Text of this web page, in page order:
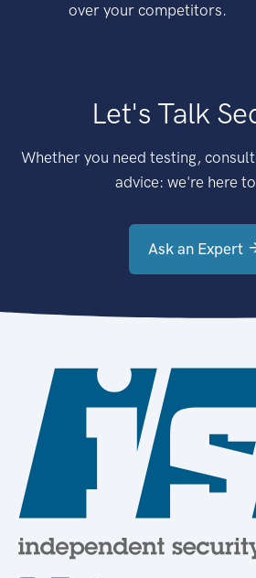
over your competitors.
Let's Talk
Whether you need testing,
advice: we're here
Ask an Expert